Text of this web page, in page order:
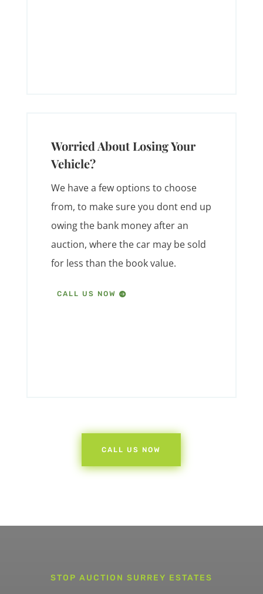
Worried About Losing Your
Vehicle?
We have a few options to choose
from, to make sure you dont end up
owing the bank money after an
auction, where the car may be sold
for less than the book value.
CALL US NOW
CALL US NOW
STOP AUCTION SURREY ESTATES